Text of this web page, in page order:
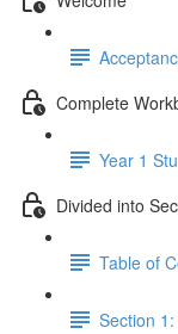
Complete
Year 1
Divided into
Table of
Section